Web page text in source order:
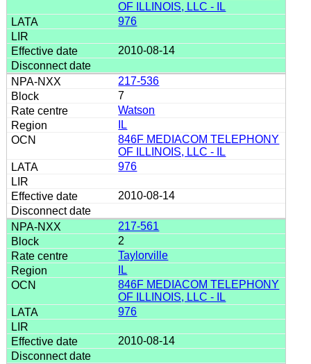
OF ILLINOIS, LLC - IL
976
2010-08-14
217-536
7
Watson
IL
846F MEDIACOM TELEPHONY
OF ILLINOIS, LLC - IL
976
2010-08-14
217-561
2
Taylorville
IL
846F MEDIACOM TELEPHONY
OF ILLINOIS, LLC - IL
976
2010-08-14